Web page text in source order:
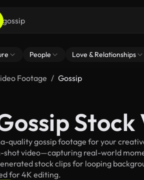
People Love & Relationships
Footage Gossip
quality gossip footage for your
shot video—capturing real-world
stock clips for looping
for 4K editing.